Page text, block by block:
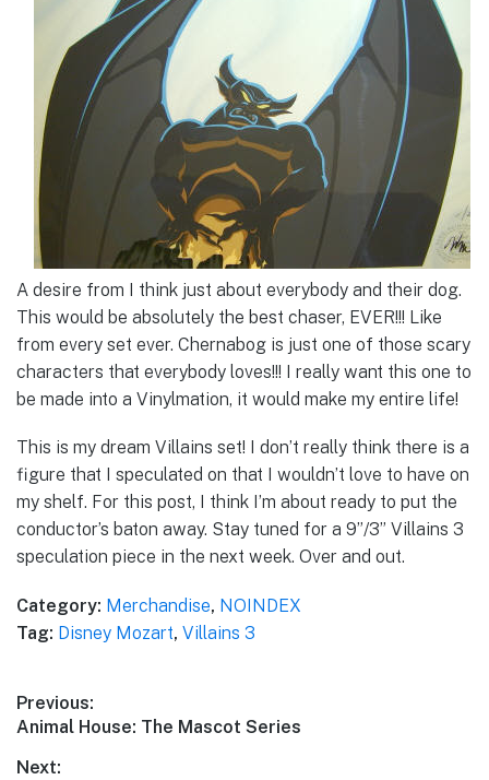
A desire from I think just about everybody and their dog.
This would be absolutely the best chaser, EVER!!! Like
from every set ever. Chernabog is just one of those scary
characters that everybody loves!!! I really want this one to
be made into a Vinylmation, it would make my entire life!
This is my dream Villains set! I don’t really think there is a
figure that I speculated on that I wouldn’t love to have on
my shelf. For this post, I think I’m about ready to put the
conductor’s baton away. Stay tuned for a 9”/3” Villains 3
speculation piece in the next week. Over and out.
Category: Merchandise, NOINDEX
Tag: Disney Mozart, Villains 3
Post
navigation
Previous:
Previous
Animal House: The Mascot Series
Next: